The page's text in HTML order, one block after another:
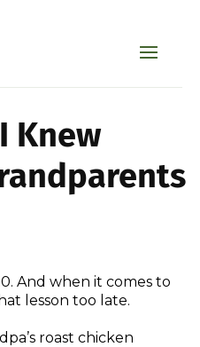
Knew
And when it comes to
lesson too late.
roast chicken